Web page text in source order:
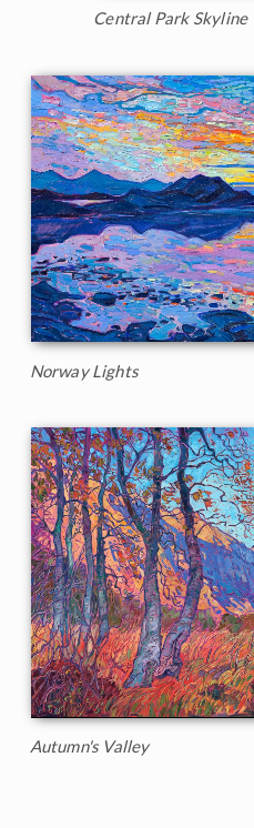
Central Park Skyline
Norway Lights
Autumn's Valley